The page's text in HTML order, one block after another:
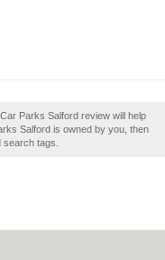
Parks Salford review will help
Salford is owned by you, then
tags.